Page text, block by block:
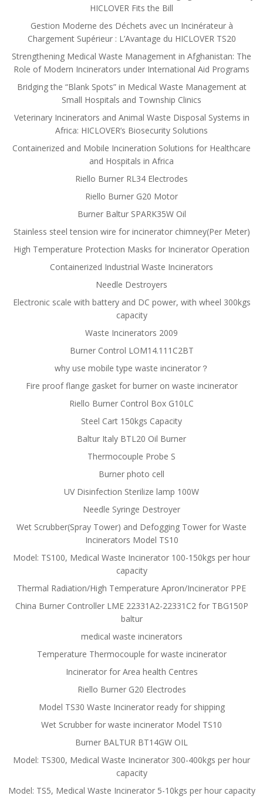
HICLOVER Fits the Bill
Gestion Moderne des Déchets avec un Incinérateur à
Chargement Supérieur : L’Avantage du HICLOVER TS20
Strengthening Medical Waste Management in Afghanistan: The
Role of Modern Incinerators under International Aid Programs
Bridging the “Blank Spots” in Medical Waste Management at
Small Hospitals and Township Clinics
Veterinary Incinerators and Animal Waste Disposal Systems in
Africa: HICLOVER’s Biosecurity Solutions
Containerized and Mobile Incineration Solutions for Healthcare
and Hospitals in Africa
Riello Burner RL34 Electrodes
Riello Burner G20 Motor
Burner Baltur SPARK35W Oil
Stainless steel tension wire for incinerator chimney(Per Meter)
High Temperature Protection Masks for Incinerator Operation
Containerized Industrial Waste Incinerators
Needle Destroyers
Electronic scale with battery and DC power, with wheel 300kgs
capacity
Waste Incinerators 2009
Burner Control LOM14.111C2BT
why use mobile type waste incinerator？
Fire proof flange gasket for burner on waste incinerator
Riello Burner Control Box G10LC
Steel Cart 150kgs Capacity
Baltur Italy BTL20 Oil Burner
Thermocouple Probe S
Burner photo cell
UV Disinfection Sterilize lamp 100W
Needle Syringe Destroyer
Wet Scrubber(Spray Tower) and Defogging Tower for Waste
Incinerators Model TS10
Model: TS100, Medical Waste Incinerator 100-150kgs per hour
capacity
Thermal Radiation/High Temperature Apron/Incinerator PPE
China Burner Controller LME 22331A2-22331C2 for TBG150P
baltur
medical waste incinerators
Temperature Thermocouple for waste incinerator
Incinerator for Area health Centres
Riello Burner G20 Electrodes
Model TS30 Waste Incinerator ready for shipping
Wet Scrubber for waste incinerator Model TS10
Burner BALTUR BT14GW OIL
Model: TS300, Medical Waste Incinerator 300-400kgs per hour
capacity
Model: TS5, Medical Waste Incinerator 5-10kgs per hour capacity